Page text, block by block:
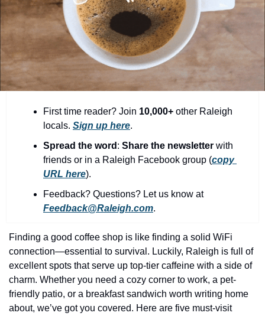
entertainment
family friendly events
festivals
for foodies
free
history lovers
local businesses
local produce
local talent
markets
First time reader? Join 10,000+ other Raleigh
locals. Sign up here.
Spread the word : Share the newsletter with
friends or in a Raleigh Facebook group (copy
URL here).​
Feedback? Questions? Let us know at
Feedback@Raleigh.com.
Finding a good coffee shop is like finding a solid WiFi
connection—essential to survival. Luckily, Raleigh is full of
excellent spots that serve up top-tier caffeine with a side of
charm. Whether you need a cozy corner to work, a pet-
friendly patio, or a breakfast sandwich worth writing home
about, we’ve got you covered. Here are five must-visit